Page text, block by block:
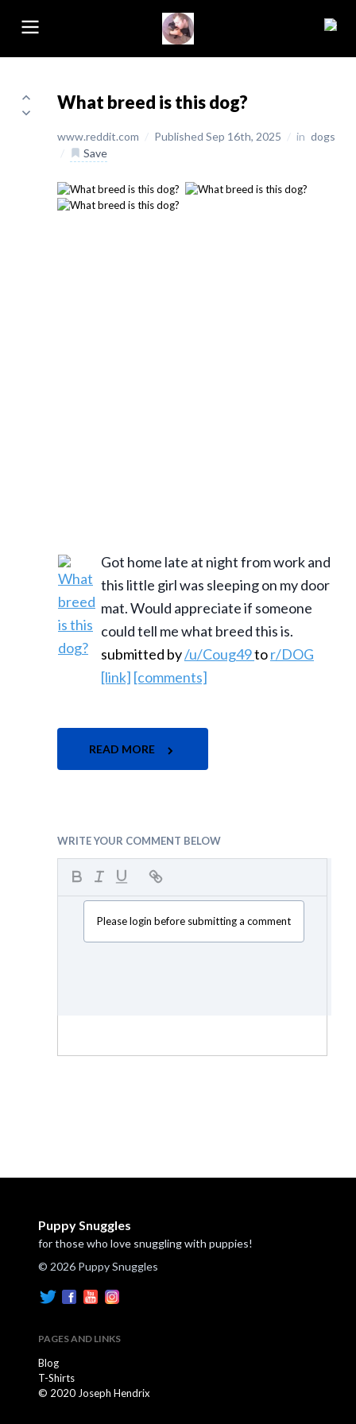
What breed is this dog?
www.reddit.com / Published Sep 16th, 2025 / in dogs
/
Save
Got home late at night from work and
this little girl was sleeping on my door
mat. Would appreciate if someone
could tell me what breed this is.
submitted by/u/Coug49tor/DOG
[link] [comments]
READ MORE
WRITE YOUR COMMENT BELOW
Please login before submitting a comment
Puppy Snuggles
for those who love snuggling with puppies!
© 2026 Puppy Snuggles
PAGES AND LINKS
Blog
T-Shirts
© 2020 Joseph Hendrix